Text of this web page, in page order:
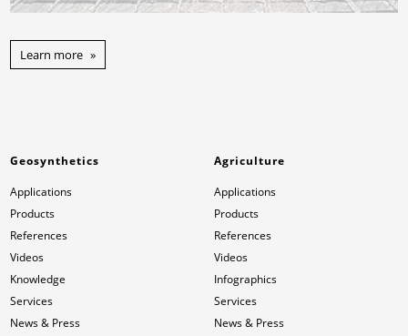
Learn more
Geosynthetics
Applications
Products
References
Videos
Knowledge
Services
News & Press
Agriculture
Applications
Products
References
Videos
Infographics
Services
News & Press